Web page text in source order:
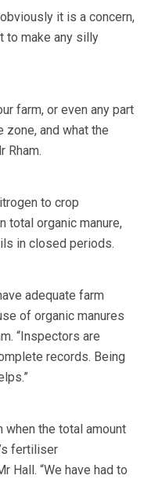
it is a concern,
to make any silly
farm, or even any part
zone, and what the
Rham.
to crop
total organic manure,
in closed periods.
adequate farm
of organic manures
“Inspectors are
records. Being
when the total amount
fertiliser
Hall. “We have had to